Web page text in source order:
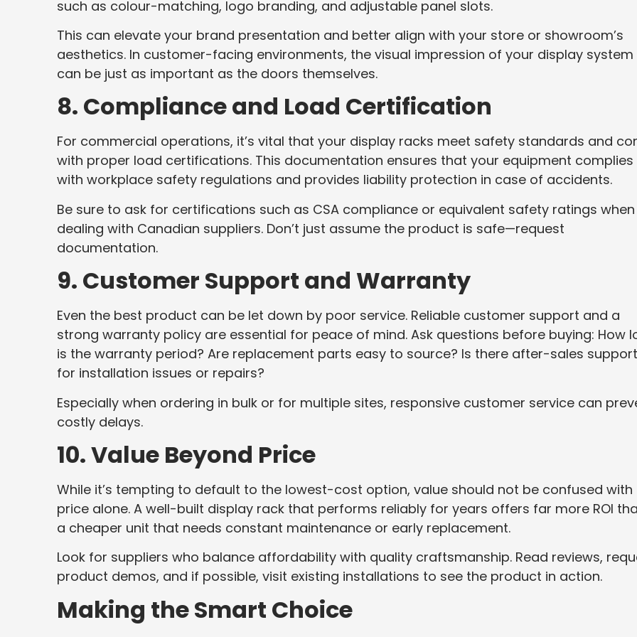
such as colour-matching, logo branding, and adjustable panel slots.
This can elevate your brand presentation and better align with your store or showroom’s
aesthetics. In customer-facing environments, the visual impression of your display system
can be just as important as the doors themselves.
8. Compliance and Load Certification
For commercial operations, it’s vital that your display racks meet safety standards and
with proper load certifications. This documentation ensures that your equipment complies
with workplace safety regulations and provides liability protection in case of accidents.
Be sure to ask for certifications such as CSA compliance or equivalent safety ratings when
dealing with Canadian suppliers. Don’t just assume the product is safe—request
documentation.
9. Customer Support and Warranty
Even the best product can be let down by poor service. Reliable customer support and a
strong warranty policy are essential for peace of mind. Ask questions before buying: How
is the warranty period? Are replacement parts easy to source? Is there after-sales support
for installation issues or repairs?
Especially when ordering in bulk or for multiple sites, responsive customer service can
costly delays.
10. Value Beyond Price
While it’s tempting to default to the lowest-cost option, value should not be confused with
price alone. A well-built display rack that performs reliably for years offers far more ROI
a cheaper unit that needs constant maintenance or early replacement.
Look for suppliers who balance affordability with quality craftsmanship. Read reviews,
product demos, and if possible, visit existing installations to see the product in action.
Making the Smart Choice